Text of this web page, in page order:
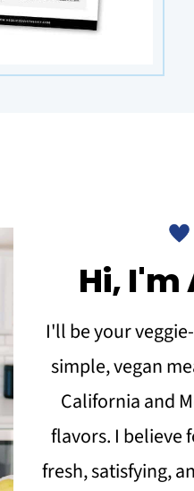
Hi, I'm
I'll be your
simple, vegan
California and
flavors. I believe
fresh, satisfying,